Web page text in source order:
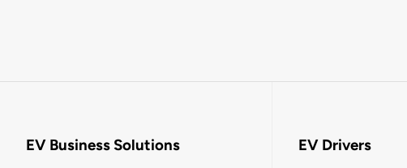
EV Business Solutions EV Drivers